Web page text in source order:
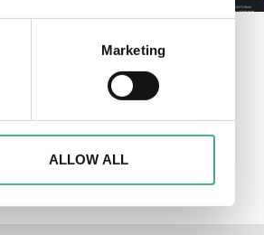
meters
advertising and analytics
to them or that they have
Marketing
ALLOW ALL
3sat Kulturzeit beschnitten 2000px
3sat Kulturzeit